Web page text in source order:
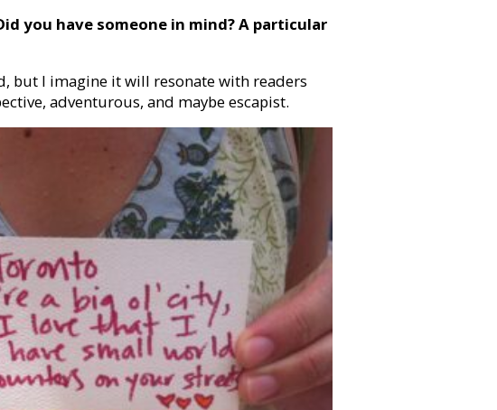
you have someone in mind? A particular
but I imagine it will resonate with readers
adventurous, and maybe escapist.